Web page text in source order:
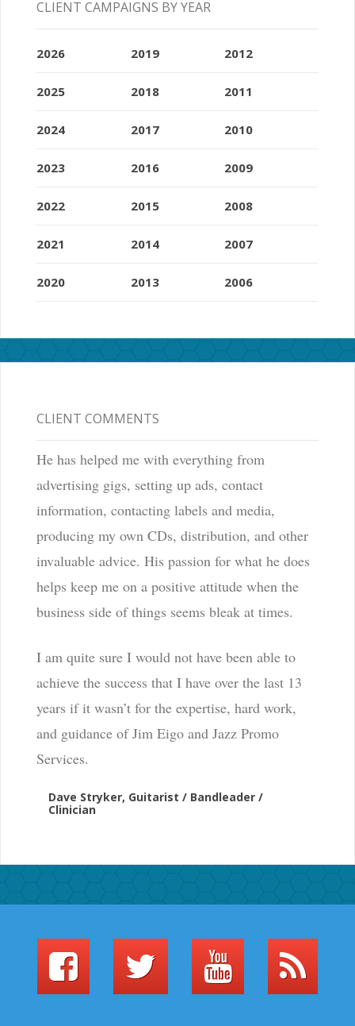
CLIENT CAMPAIGNS BY YEAR
2026
2025
2024
2023
2022
2021
2020
2019
2018
2017
2016
2015
2014
2013
2012
2011
2010
2009
2008
2007
2006
CLIENT COMMENTS
He has helped me with everything from
advertising gigs, setting up ads, contact
information, contacting labels and media,
producing my own CDs, distribution, and other
invaluable advice. His passion for what he does
helps keep me on a positive attitude when the
business side of things seems bleak at times.
I am quite sure I would not have been able to
achieve the success that I have over the last 13
years if it wasn’t for the expertise, hard work,
and guidance of Jim Eigo and Jazz Promo
Services.
Dave Stryker, Guitarist / Bandleader /
Clinician